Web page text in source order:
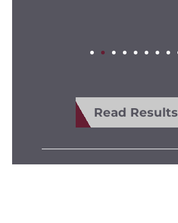
Read Results